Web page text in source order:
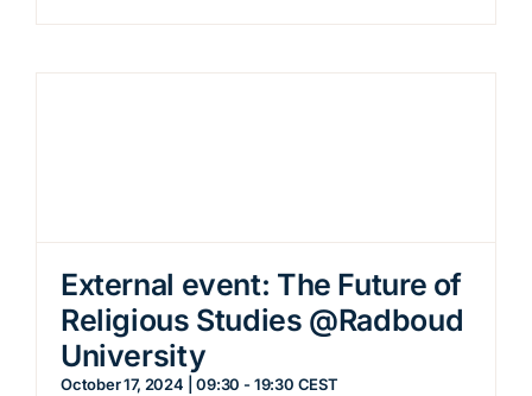
External event: The Future of
Religious Studies @Radboud
University
October 17, 2024 | 09:30 -19:30 CEST